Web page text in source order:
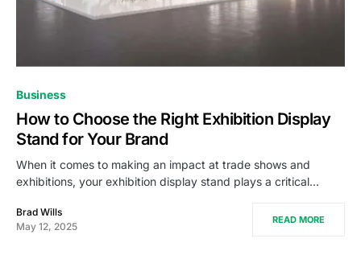
Business
How to Choose the Right Exhibition Display
Stand for Your Brand
When it comes to making an impact at trade shows and
exhibitions, your exhibition display stand plays a critical…
Brad Wills
May 12, 2025
READ MORE